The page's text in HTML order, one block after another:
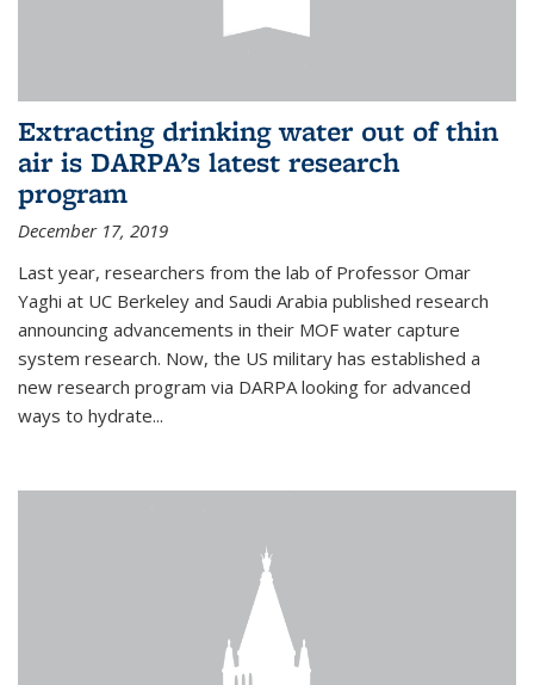
Extracting drinking water out of thin
air is DARPA’s latest research
program
December 17, 2019
Last year, researchers from the lab of Professor Omar
Yaghi at UC Berkeley and Saudi Arabia published research
announcing advancements in their MOF water capture
system research. Now, the US military has established a
new research program via DARPA looking for advanced
ways to hydrate...